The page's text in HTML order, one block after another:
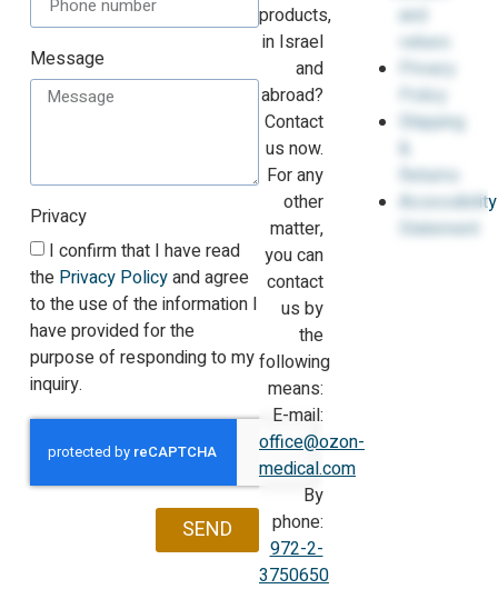
Message
Privacy
I confirm that I have read
the Privacy Policyand agree
to the use of the information I
have provided for the
purpose of responding to my
inquiry.
SEND
products,
in Israel
and
abroad?
Contact
us now.
For any
other
matter,
you can
contact
us by
the
following
means:
E-mail:
office@ozon-
medical.com
By
phone:
972-2-
3750650
and
values
Privacy
Policy
Shipping
&
Returns
Accessibility
Statement